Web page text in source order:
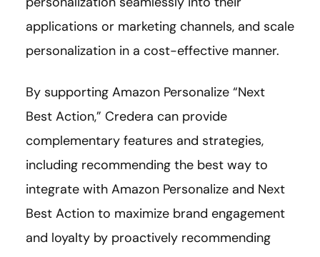
applications or marketing channels, and scale
personalization in a cost-effective manner.
By supporting Amazon Personalize “Next
Best Action,” Credera can provide
complementary features and strategies,
including recommending the best way to
integrate with Amazon Personalize and Next
Best Action to maximize brand engagement
and loyalty by proactively recommending